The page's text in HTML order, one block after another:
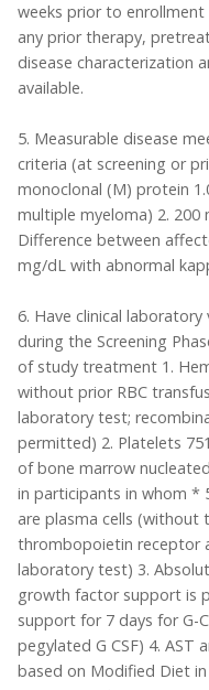
weeks prior to
any prior therapy,
disease characterization
available.
5. Measurable disease
criteria (at screening or
monoclonal (M) protein
multiple myeloma) 2.
Difference between
mg/dL with abnormal
6. Have clinical
during the Screening
of study treatment 1.
without prior RBC
laboratory test;
permitted) 2. Platelets
of bone marrow
in participants in whom *
are plasma cells
thrombopoietin receptor
laboratory test) 3.
growth factor support is
support for 7 days for G-
pegylated G CSF) 4. AST
based on Modified Diet in